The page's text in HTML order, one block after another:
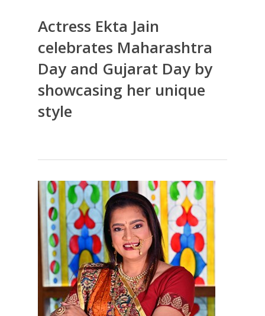
Actress Ekta Jain
celebrates Maharashtra
Day and Gujarat Day by
showcasing her unique
style